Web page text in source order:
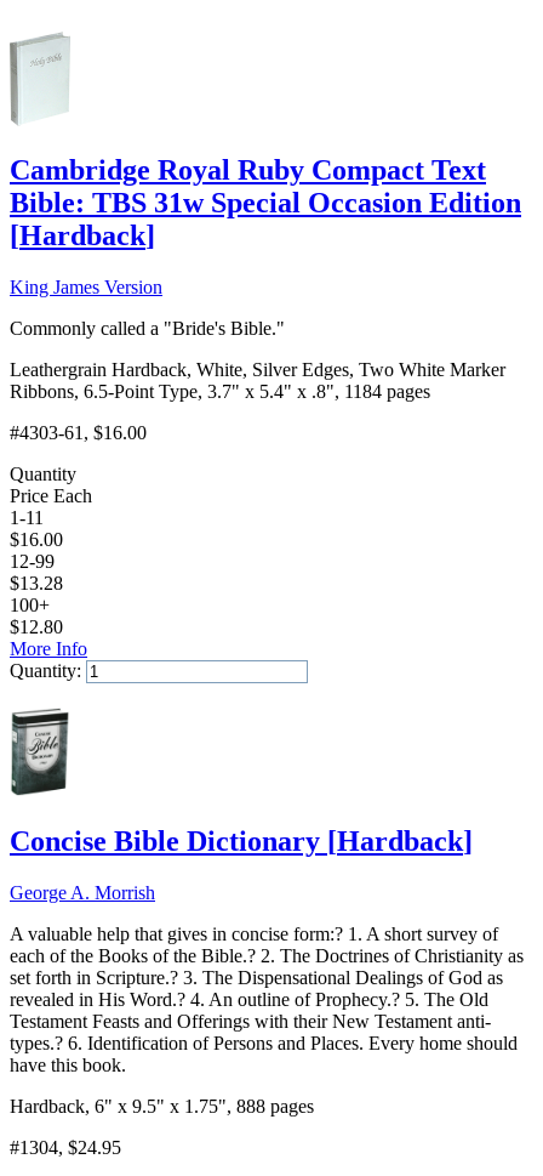
Cambridge Royal Ruby Compact Text
Bible: TBS 31w Special Occasion Edition
[Hardback]
King James Version
Commonly called a "Bride's Bible."
Leathergrain Hardback, White, Silver Edges, Two White Marker
Ribbons, 6.5-Point Type, 3.7" x 5.4" x .8", 1184 pages
#4303-61 , $16.00
Quantity
Price Each
1-11
$16.00
12-99
$13.28
100+
$12.80
More Info
Quantity:
Concise Bible Dictionary [Hardback]
George A. Morrish
A valuable help that gives in concise form:? 1. A short survey of
each of the Books of the Bible.? 2. The Doctrines of Christianity as
set forth in Scripture.? 3. The Dispensational Dealings of God as
revealed in His Word.? 4. An outline of Prophecy.? 5. The Old
Testament Feasts and Offerings with their New Testament anti-
types.? 6. Identification of Persons and Places. Every home should
have this book.
Hardback, 6" x 9.5" x 1.75", 888 pages
#1304, $24.95